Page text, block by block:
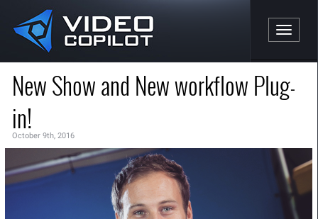
Toggle
New Show and New workflow Plug-
in!
October 9th, 2016